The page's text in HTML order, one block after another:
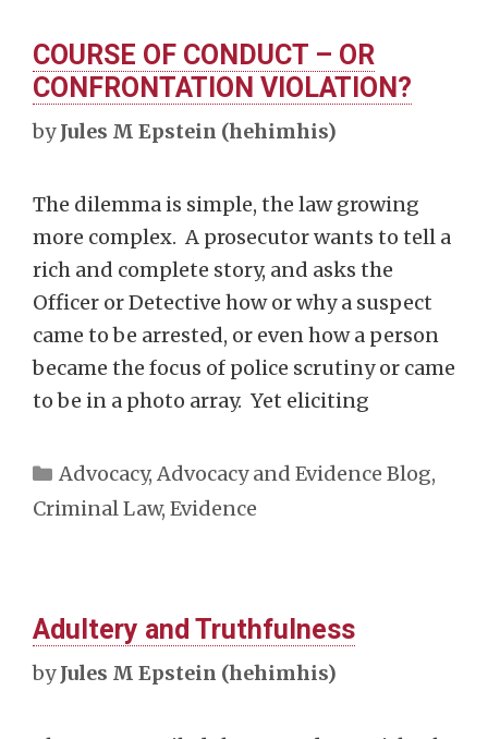
COURSE OF CONDUCT – OR
CONFRONTATION VIOLATION?
byJules M Epstein (hehimhis)
The dilemma is simple, the law growing
more complex. A prosecutor wants to tell a
rich and complete story, and asks the
Officer or Detective how or why a suspect
came to be arrested, or even how a person
became the focus of police scrutiny or came
to be in a photo array. Yet eliciting
Categories
Advocacy, Advocacy and Evidence Blog,
Criminal Law, Evidence
Adultery and Truthfulness
byJules M Epstein (hehimhis)